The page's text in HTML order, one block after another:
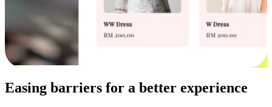
Easing barriers for a better experience